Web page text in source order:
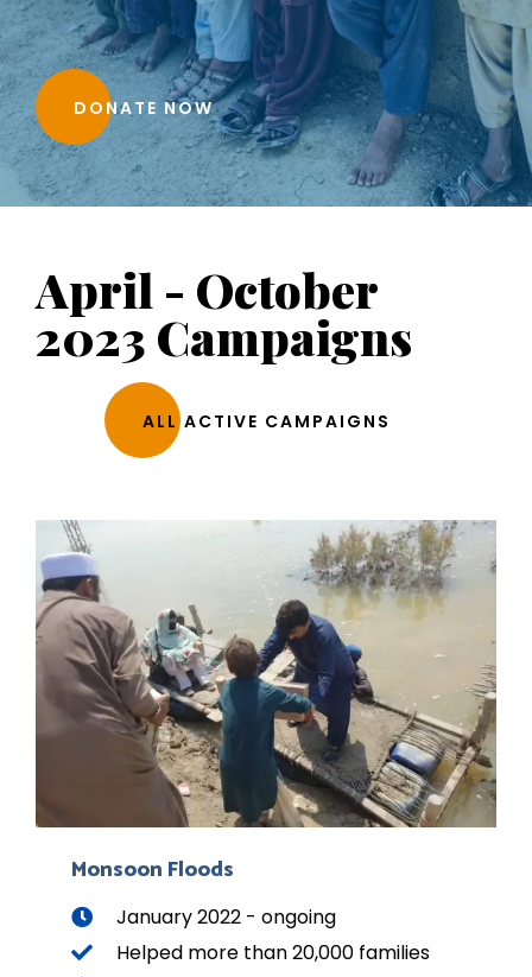
DONATE NOW
April - October
2023 Campaigns
ALL ACTIVE CAMPAIGNS
Monsoon Floods
January 2022 - ongoing
Helped more than 20,000 families